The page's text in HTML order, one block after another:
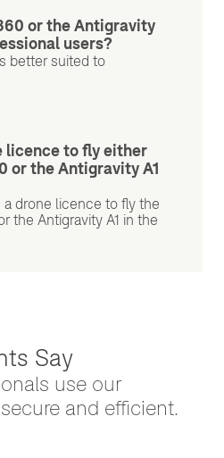
or the Antigravity
users?
better suited to
licence to fly either
or the Antigravity A1
a drone licence to fly the
the Antigravity A1 in the
Say
use our
and efficient.